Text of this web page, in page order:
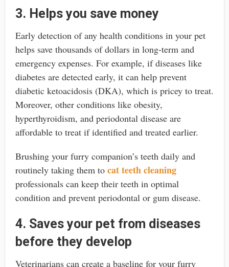
3. Helps you save money
Early detection of any health conditions in your pet
helps save thousands of dollars in long-term and
emergency expenses. For example, if diseases like
diabetes are detected early, it can help prevent
diabetic ketoacidosis (DKA), which is pricey to treat.
Moreover, other conditions like obesity,
hyperthyroidism, and periodontal disease are
affordable to treat if identified and treated earlier.
Brushing your furry companion’s teeth daily and
routinely taking them to cat teeth cleaning
professionalscan keep their teeth in optimal
condition and prevent periodontal or gum disease.
4. Saves your pet from diseases
before they develop
Veterinarians can create a baseline for your furry